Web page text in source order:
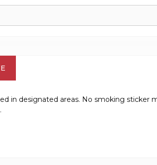
in designated areas. No smoking sticker